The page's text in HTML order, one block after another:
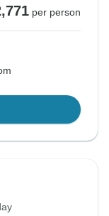
per person